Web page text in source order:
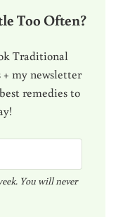
Too Often?
Traditional
my newsletter
remedies to
You will never